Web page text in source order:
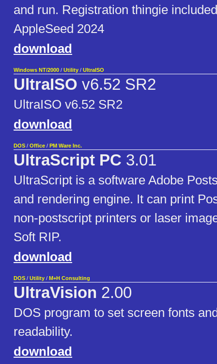
and run. Registration thingie
AppleSeed 2024
download
Windows NT/2000 / Utility / UltraISO
UltraISO v6.52 SR2
UltraISO v6.52 SR2
download
DOS / Office / PM Ware Inc.
UltraScript PC 3.01
UltraScript is a software Adobe
and rendering engine. It can print
non-postscript printers or laser
Soft RIP.
download
DOS / Utility / M+H Consulting
UltraVision 2.00
DOS program to set screen fonts
readability.
download